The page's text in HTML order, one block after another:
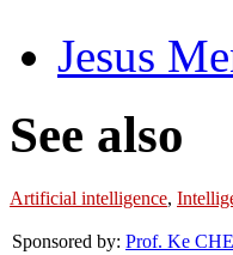
Jesus
See also
Artificial intelligence,
Sponsored by: Prof. Ke